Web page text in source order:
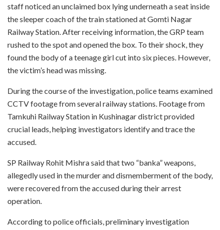
staff noticed an unclaimed box lying underneath a seat inside
the sleeper coach of the train stationed at Gomti Nagar
Railway Station. After receiving information, the GRP team
rushed to the spot and opened the box. To their shock, they
found the body of a teenage girl cut into six pieces. However,
the victim’s head was missing.
During the course of the investigation, police teams examined
CCTV footage from several railway stations. Footage from
Tamkuhi Railway Station in Kushinagar district provided
crucial leads, helping investigators identify and trace the
accused.
SP Railway Rohit Mishra said that two “banka” weapons,
allegedly used in the murder and dismemberment of the body,
were recovered from the accused during their arrest
operation.
According to police officials, preliminary investigation